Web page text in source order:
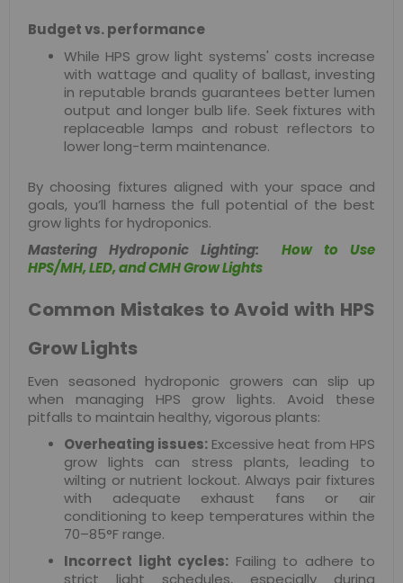
Budget vs. performance
While HPS grow light systems' costs increase
with wattage and quality of ballast, investing
in reputable brands guarantees better lumen
output and longer bulb life. Seek fixtures with
replaceable lamps and robust reflectors to
lower long-term maintenance.
By choosing fixtures aligned with your space and
goals, you’ll harness the full potential of the best
grow lights for hydroponics.
Mastering Hydroponic Lighting:How to Use
HPS/MH, LED, and CMH Grow Lights
Common Mistakes to Avoid with HPS
Grow Lights
Even seasoned hydroponic growers can slip up
when managing HPS grow lights. Avoid these
pitfalls to maintain healthy, vigorous plants:
Overheating issues: Excessive heat from HPS
grow lights can stress plants, leading to
wilting or nutrient lockout. Always pair fixtures
with adequate exhaust fans or air
conditioning to keep temperatures within the
70–85°F range.
Incorrect light cycles: Failing to adhere to
strict light schedules, especially during